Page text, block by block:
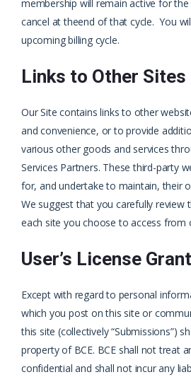
membership will remain active for the
cancel at theend of that cycle. You
upcoming billing cycle.
Links to Other Sites
Our Site contains links to other
and convenience, or to provide
various other goods and services
Services Partners. These third-party
for, and undertake to maintain, their
We suggest that you carefully review
each site you choose to access from
User’s License
Except with regard to personal
which you post on this site or
this site (collectively “Submissions”)
property of BCE. BCE shall not treat
confidential and shall not incur any